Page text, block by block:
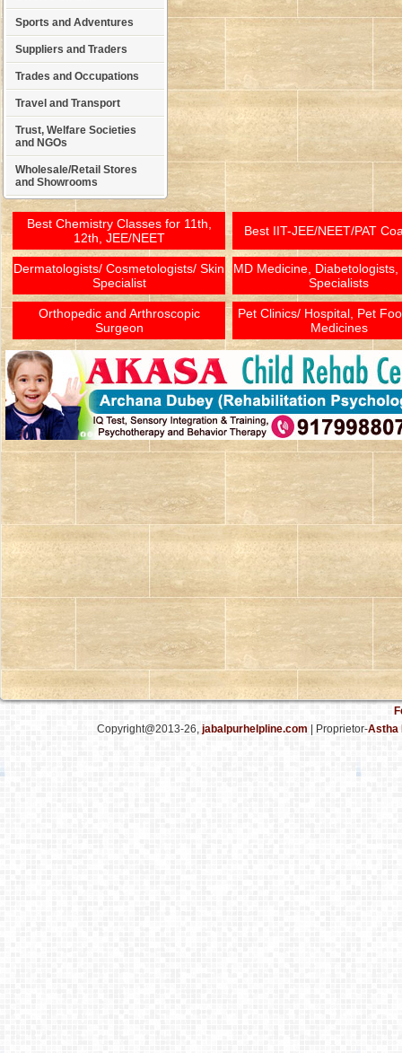
Sports and Adventures
Suppliers and Traders
Trades and Occupations
Travel and Transport
Trust, Welfare Societies
and NGOs
Wholesale/Retail Stores
and Showrooms
Best Chemistry Classes for 11th,
12th, JEE/NEET
Best IIT-JEE/NEET/PAT
Dermatologists/ Cosmetologists/ Skin
Specialist
MD Medicine, Diabetologists,
Specialists
Orthopedic and Arthroscopic
Surgeon
Pet Clinics/ Hospital, Pet
Medicines
Copyright@2013-26, jabalpurhelpline.com | Proprietor-Astha